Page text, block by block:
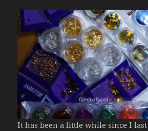
It has been a little while since I